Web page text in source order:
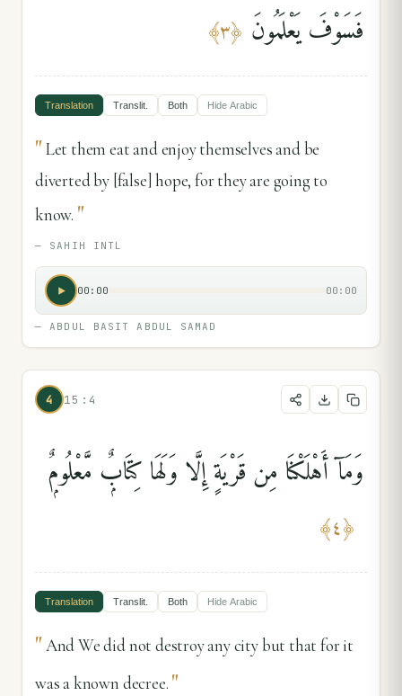
فَسَوْفَ يَعْلَمُونَ ﴿٣﴾
Translation Translit. Both Hide Arabic
"Let them eat and enjoy themselves and be
diverted by [false] hope, for they are going to
know. "
— SAHIH INTL
00:00 00:00
—ABDUL BASIT ABDUL SAMAD
4 15:4
وَمَآ أَهْلَكْنَا مِن قَرْيَةٍ إِلَّا وَلَهَا كِتَابٌۭ مَّعْلُومٌۭ
﴿٤﴾
Translation Translit. Both Hide Arabic
"And We did not destroy any city but that for it
was a known decree. "